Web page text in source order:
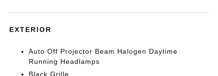
EXTERIOR
Auto Off Projector Beam Halogen Daytime
Running Headlamps
Black Grille